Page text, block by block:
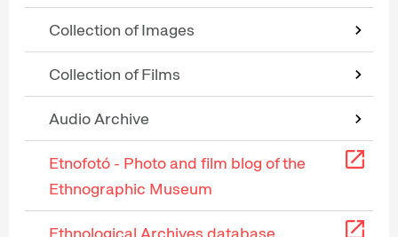
Collection of Images
Collection of Films
Audio Archive
Etnofotó - Photo and film blog of the
Ethnographic Museum